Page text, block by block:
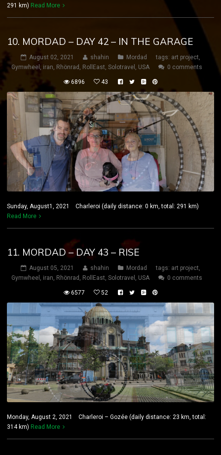
291 km) Read More
10. MORDAD – DAY 42 – IN THE GARAGE
August 02, 2021 shahin Mordad tags: art project,
Gymwheel , iran, Rhönrad , RollEast, Solotravel , USA 0 comments
6896 43
Sunday, August1, 2021 Charleroi (daily distance: 0 km, total: 291 km)
Read More
11. MORDAD – DAY 43 – RISE
August 05, 2021 shahin Mordad tags: art project,
Gymwheel , iran, Rhönrad , RollEast, Solotravel , USA 0 comments
6577 52
Monday, August 2, 2021 Charleroi – Gozée (daily distance: 23 km, total:
314 km) Read More